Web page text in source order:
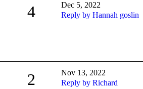
4
Dec 5, 2022
Reply by Hannah goslin
2
Nov 13, 2022
Reply by Richard